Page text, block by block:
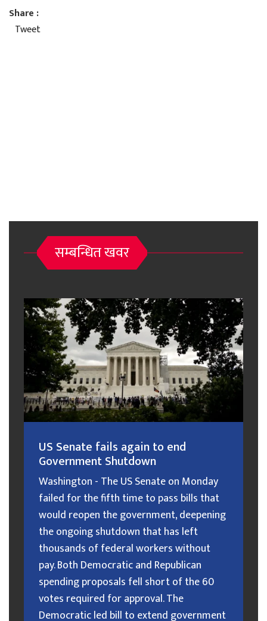
Share :
Tweet
सम्बन्धित खवर
US Senate fails again to end
Government Shutdown
Washington - The US Senate on Monday
failed for the fifth time to pass bills that
would reopen the government, deepening
the ongoing shutdown that has left
thousands of federal workers without
pay. Both Democratic and Republican
spending proposals fell short of the 60
votes required for approval. The
Democratic led bill to extend government